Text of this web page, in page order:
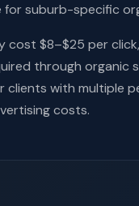
for suburb-specific
cost $8–$25 per
through organic
with multiple
costs.